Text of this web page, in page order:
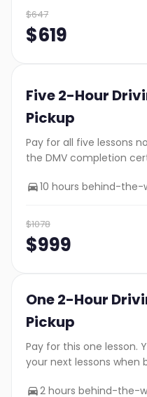
$647
$619
Five 2-Hour
Pickup
Pay for all five lessons
the DMV completion
10 hours behind-the-
$1078
$999
One 2-Hour
Pickup
Pay for this one lesson.
your next lessons when
2 hours behind-the-